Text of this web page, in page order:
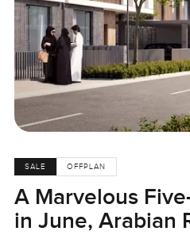
SALE OFFPLAN
A Marvelous
in June, Arabian